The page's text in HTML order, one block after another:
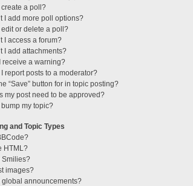
create a poll?
I add more poll options?
edit or delete a poll?
I access a forum?
I add attachments?
receive a warning?
report posts to a moderator?
“Save” button for in topic posting?
my post need to be approved?
bump my topic?
and Topic Types
HTML?
Smilies?
images?
global announcements?